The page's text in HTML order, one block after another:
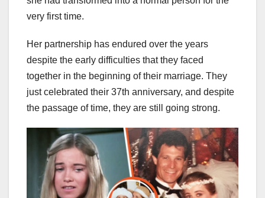
very first time.
Her partnership has endured over the years
despite the early difficulties that they faced
together in the beginning of their marriage. They
just celebrated their 37th anniversary, and despite
the passage of time, they are still going strong.